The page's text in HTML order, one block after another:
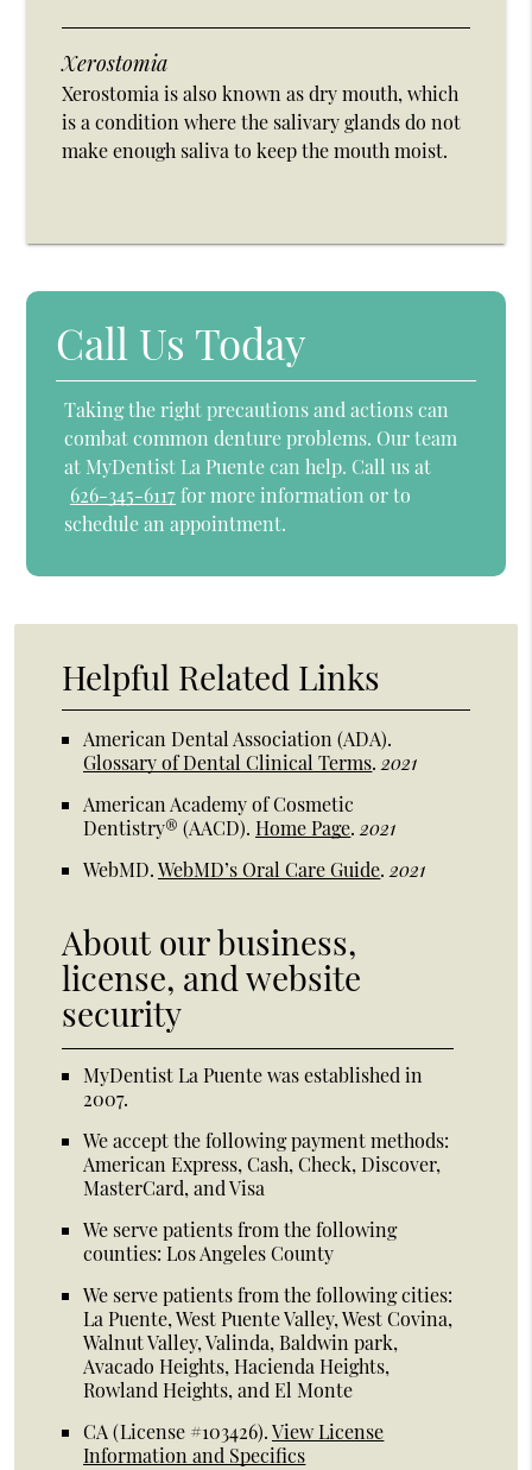
Xerostomia
Xerostomia is also known as dry mouth, which
is a condition where the salivary glands do not
make enough saliva to keep the mouth moist.
Call Us Today
Taking the right precautions and actions can
combat common denture problems. Our team
at MyDentist La Puente can help. Call us at
626-345-6117for more information or to
schedule an appointment.
Helpful Related Links
American Dental Association (ADA).
Glossary of Dental Clinical Terms.2021
American Academy of Cosmetic
Dentistry® (AACD).Home Page.2021
WebMD.WebMD’s Oral Care Guide.2021
About our business,
license, and website
security
MyDentist La Puente was established in
2007.
We accept the following payment methods:
American Express, Cash, Check, Discover,
MasterCard, and Visa
We serve patients from the following
counties: Los Angeles County
We serve patients from the following cities:
La Puente, West Puente Valley, West Covina,
Walnut Valley, Valinda, Baldwin park,
Avacado Heights, Hacienda Heights,
Rowland Heights, and El Monte
CA (License #103426).View License
Information and Specifics